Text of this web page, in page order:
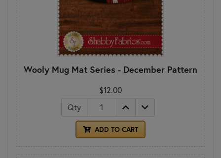
Wooly Mug Mat Series - December Pattern
$12.00
Qty
ADD TO CART